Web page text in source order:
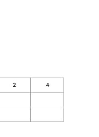
2
4